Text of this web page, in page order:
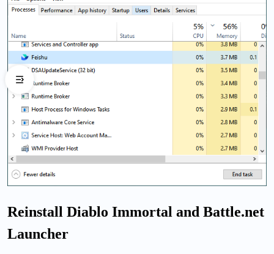
Reinstall Diablo Immortal and Battle.net
Launcher